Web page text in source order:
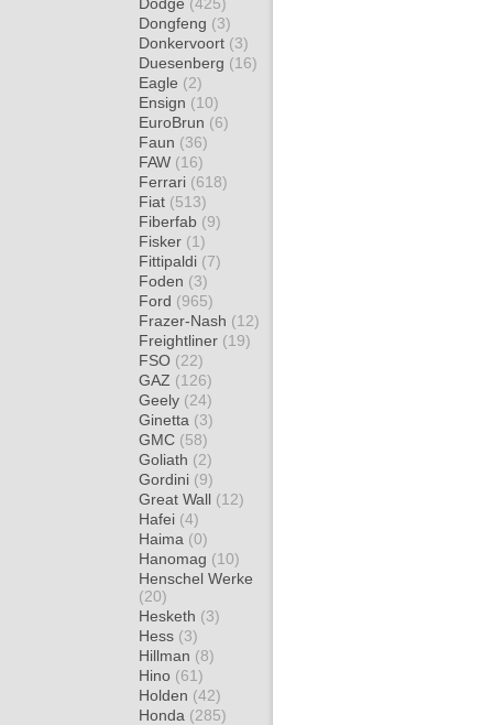
Dongfeng (3)
Donkervoort (3)
Duesenberg (16)
Eagle (2)
Ensign (10)
EuroBrun (6)
Faun (36)
FAW (16)
Ferrari (618)
Fiat (513)
Fiberfab (9)
Fisker (1)
Fittipaldi (7)
Foden (3)
Ford (965)
Frazer-Nash (12)
Freightliner (19)
FSO (22)
GAZ (126)
Geely (24)
Ginetta (3)
GMC (58)
Goliath (2)
Gordini (9)
Great Wall (12)
Hafei (4)
Haima (0)
Hanomag (10)
Henschel Werke
(20)
Hesketh (3)
Hess (3)
Hillman (8)
Hino (61)
Holden (42)
Honda (285)